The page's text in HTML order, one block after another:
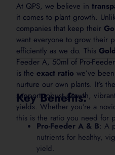
Ideal For
Seedlings
Vegetables
Herbs
Fruit trees
Ornamentals
Turf and lawns
Vines
At QPS, we believe in
it comes to plant growth.
companies that keep their
want everyone to grow their
efficiently as we do. This
Feeder A, 50ml of Pro-
is the exact ratio we’ve
nurture our own plants. It’s
support robust growth,
yields. Whether you're a
this is the ratio you need for
Key Benefits:
Pro-Feeder A & B: A
nutrients for healthy,
yield.